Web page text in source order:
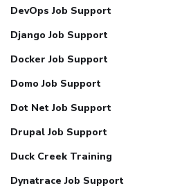
DevOps Job Support
Django Job Support
Docker Job Support
Domo Job Support
Dot Net Job Support
Drupal Job Support
Duck Creek Training
Dynatrace Job Support